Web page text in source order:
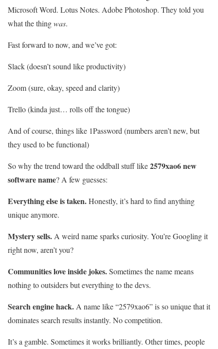
Microsoft Word. Lotus Notes. Adobe Photoshop. They told you
what the thingwas.
Fast forward to now, and we’ve got:
Slack (doesn’t sound like productivity)
Zoom (sure, okay, speed and clarity)
Trello (kinda just… rolls off the tongue)
And of course, things like 1Password (numbers aren’t new, but
they used to be functional)
So why the trend toward the oddball stuff like2579xao6 new
software name? A few guesses:
Everything else is taken.Honestly, it’s hard to find anything
unique anymore.
Mystery sells. A weird name sparks curiosity. You’re Googling it
right now, aren’t you?
Communities love inside jokes.Sometimes the name means
nothing to outsiders but everything to the devs.
Search engine hack. A name like “2579xao6” is so unique that it
dominates search results instantly. No competition.
It’s a gamble. Sometimes it works brilliantly. Other times, people